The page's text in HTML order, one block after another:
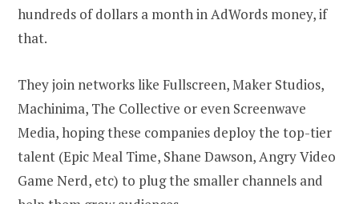
hundreds of dollars a month in AdWords money, if
that.
They join networks like Fullscreen, Maker Studios,
Machinima, The Collective or even Screenwave
Media, hoping these companies deploy the top-tier
talent (Epic Meal Time, Shane Dawson, Angry Video
Game Nerd, etc) to plug the smaller channels and